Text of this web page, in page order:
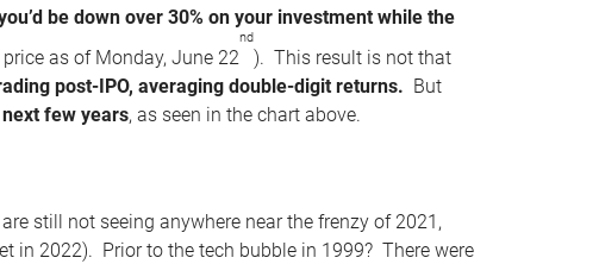
be down over 30% on your investment while the
as of Monday, June 22
nd
). This result is not that
post-IPO, averaging double-digit returns. But
few years, as seen in the chart above.
still not seeing anywhere near the frenzy of 2021,
in 2022). Prior to the tech bubble in 1999? There were